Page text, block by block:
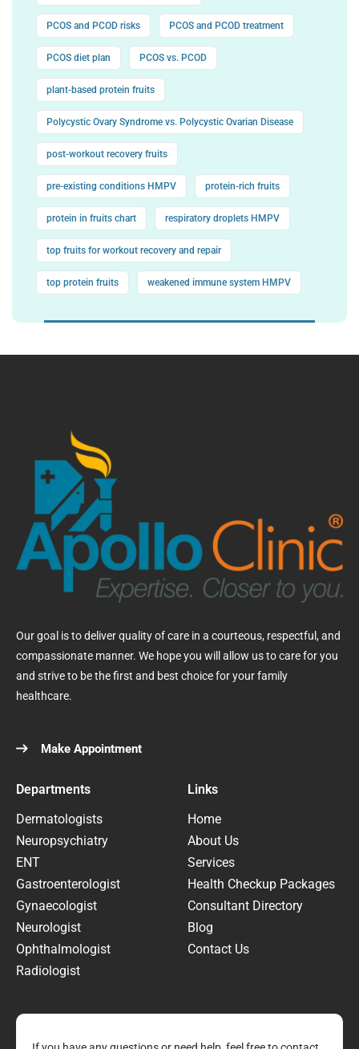
PCOS and PCOD risks PCOS and PCOD treatment
PCOS diet plan PCOS vs. PCOD
plant-based protein fruits
Polycystic Ovary Syndrome vs. Polycystic Ovarian Disease
post-workout recovery fruits
pre-existing conditions HMPV protein-rich fruits
protein in fruits chart respiratory droplets HMPV
top fruits for workout recovery and repair
top protein fruits weakened immune system HMPV
Our goal is to deliver quality of care in a courteous, respectful, and
compassionate manner. We hope you will allow us to care for you
and strive to be the first and best choice for your family
healthcare.
Make Appointment
Departments
Dermatologists
Neuropsychiatry
ENT
Gastroenterologist
Gynaecologist
Neurologist
Ophthalmologist
Radiologist
Links
Home
About Us
Services
Health Checkup Packages
Consultant Directory
Blog
Contact Us